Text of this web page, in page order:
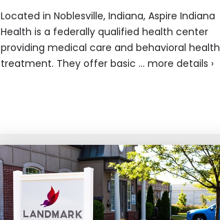
Located in Noblesville, Indiana, Aspire Indiana
Health is a federally qualified health center
providing medical care and behavioral health
treatment. They offer basic ... more details ›